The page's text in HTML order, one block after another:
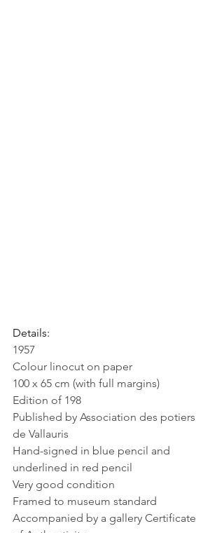
Details:
1957
Colour linocut on paper
100 x 65 cm (with full margins)
Edition of 198
Published by Association des potiers
de Vallauris
Hand-signed in blue pencil and
underlined in red pencil
Very good condition
Framed to museum standard
Accompanied by a gallery Certificate